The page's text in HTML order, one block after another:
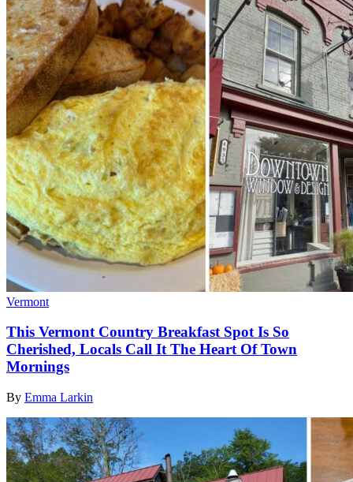
Vermont
This Vermont Country Breakfast Spot Is So
Cherished, Locals Call It The Heart Of Town
Mornings
By Emma Larkin